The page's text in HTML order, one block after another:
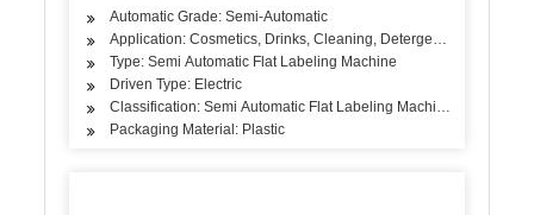
Automatic Grade: Semi-Automatic
Application: Cosmetics, Drinks, Cleaning, Detergent, Skin Care
Type: Semi Automatic Flat Labeling Machine
Driven Type: Electric
Classification: Semi Automatic Flat Labeling Machine
Packaging Material: Plastic